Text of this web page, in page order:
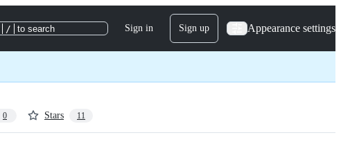
/ to search Sign in Sign up Appearance settings
0 Stars 11